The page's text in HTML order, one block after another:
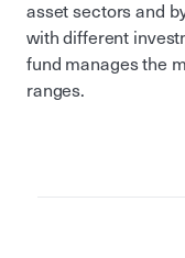
asset sectors and
with different
fund manages the
ranges.